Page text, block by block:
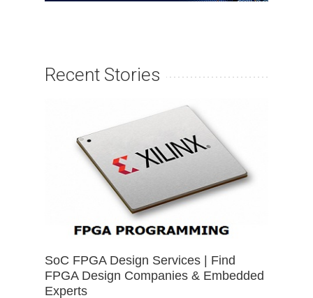
Recent Stories
SoC FPGA Design Services | Find
FPGA Design Companies & Embedded
Experts